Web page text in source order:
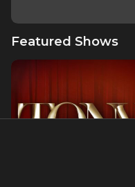
Featured Shows